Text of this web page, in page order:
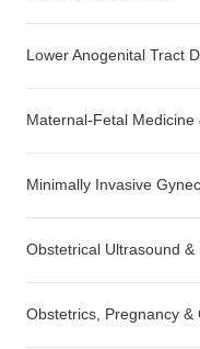
Lower Anogenital Tract
Maternal-Fetal
Minimally Invasive
Obstetrical Ultrasound
Obstetrics, Pregnancy &